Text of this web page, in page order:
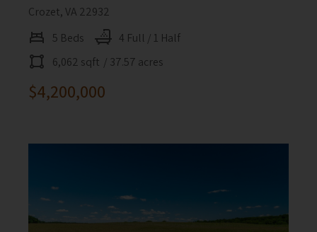
Crozet, VA 22932
5 Beds
4 Full / 1 Half
6,062 sqft / 37.57 acres
$4,200,000